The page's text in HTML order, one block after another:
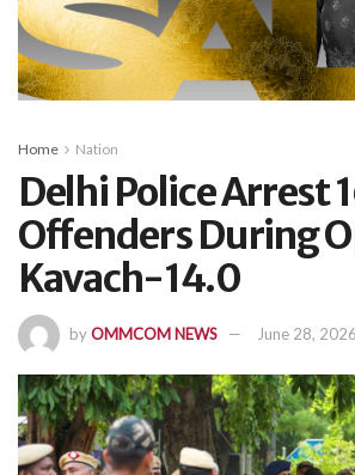
Home Nation
Delhi Police Arrest
Offenders During
Kavach-14.0
byOMMCOM NEWS June 28, 2026